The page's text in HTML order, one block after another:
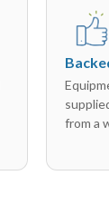
from a